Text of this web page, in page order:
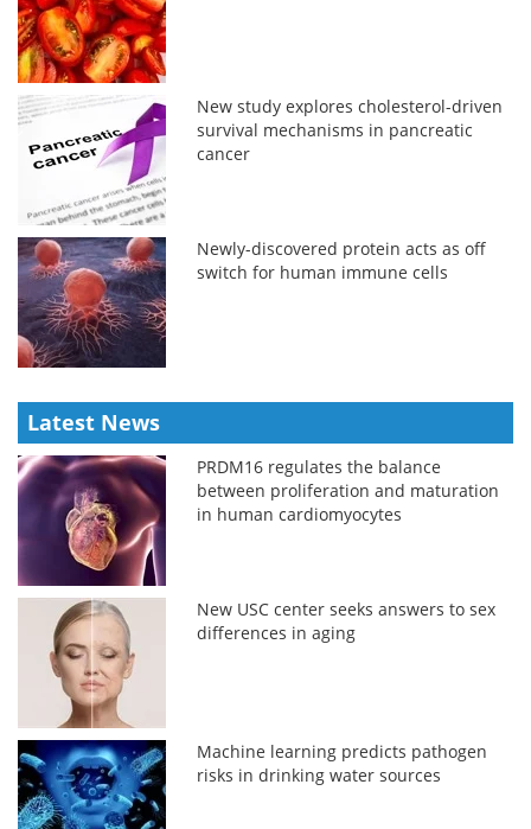
New study explores cholesterol-driven
survival mechanisms in pancreatic
cancer
Newly-discovered protein acts as off
switch for human immune cells
Latest News
PRDM16 regulates the balance
between proliferation and maturation
in human cardiomyocytes
New USC center seeks answers to sex
differences in aging
Machine learning predicts pathogen
risks in drinking water sources